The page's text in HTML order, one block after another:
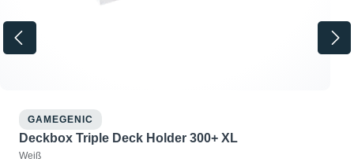
GAMEGENIC
Deckbox Triple Deck Holder 300+ XL
Weiß